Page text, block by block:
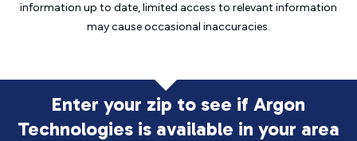
information up to date, limited access to relevant information
may causeoccasional inaccuracies.
Enter your zip to see if Argon
Technologies is available in your area